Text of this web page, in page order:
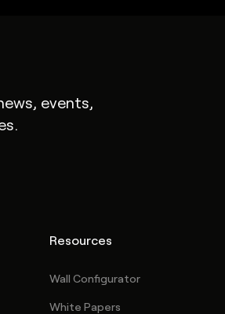
events,
Resources
Wall Configurator
White Papers